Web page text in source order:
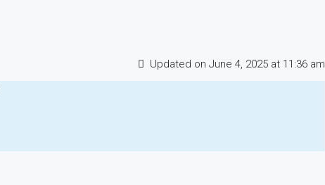
Updated on June 4, 2025 at 11:36 am